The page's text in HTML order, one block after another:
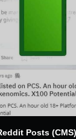
Posts (CMS)